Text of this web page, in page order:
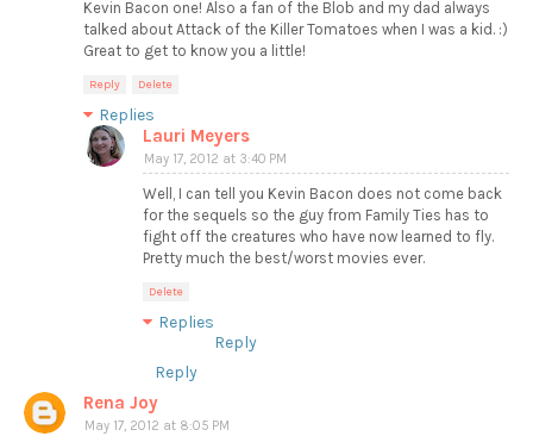
Kevin Bacon one! Also a fan of the Blob and my dad always
talked about Attack of the Killer Tomatoes when I was a kid. :)
Great to get to know you a little!
Reply Delete
Replies
Lauri Meyers
May 17, 2012 at 3:40 PM
Well, I can tell you Kevin Bacon does not come back
for the sequels so the guy from Family Ties has to
fight off the creatures who have now learned to fly.
Pretty much the best/worst movies ever.
Delete
Replies
Reply
Reply
Rena Joy
May 17, 2012 at 8:05 PM